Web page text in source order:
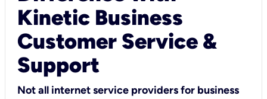
Kinetic Business
Customer Service &
Support
Not all internet service providers for business